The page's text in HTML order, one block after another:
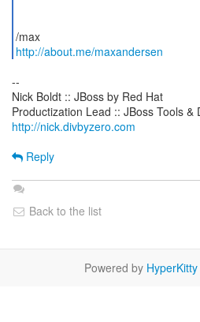
/max
http://about.me/maxandersen
--
Nick Boldt :: JBoss by Red Hat
http://nick.divbyzero.com
Reply
Back to the list
Powered by HyperKitty